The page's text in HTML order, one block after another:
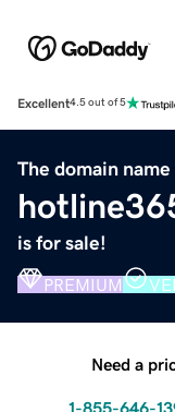
Excellent4.5 out of 5
The domain name
is for sale!
PREMIUM
Need a
1-855-646-